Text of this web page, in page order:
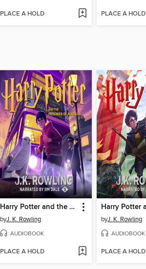
PLACE A HOLD PLACE A HOLD
Harry Potter and the Prisoner of Azkaban
byJ. K. Rowling
AUDIOBOOK
PLACE A HOLD
byJ. K. Rowling
AUDIOBOOK
PLACE A HOLD